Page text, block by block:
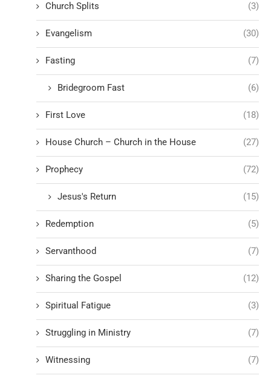
Church Splits (3)
Evangelism (30)
Fasting (7)
Bridegroom Fast (6)
First Love (18)
House Church – Church in the House (27)
Prophecy (72)
Jesus's Return (15)
Redemption (5)
Servanthood (7)
Sharing the Gospel (12)
Spiritual Fatigue (3)
Struggling in Ministry (7)
Witnessing (7)